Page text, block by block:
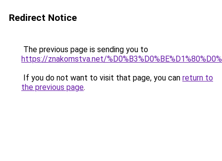
Redirect Notice
The previous page is sending you to
https://znakomstva.net/
If you do not want to visit that page, you can return to
the previous page.